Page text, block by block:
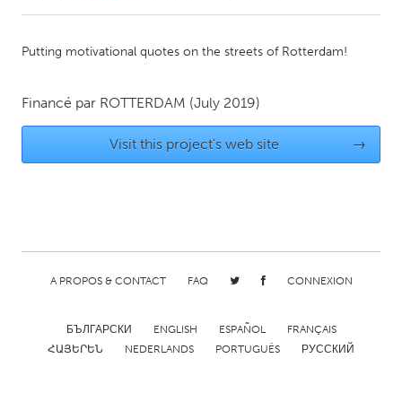
Kitchener-Waterloo
New Glasgow
Newmarket
Ottawa
Toronto
Utrecht
Putting motivational quotes on the streets of Rotterdam!
Financé par ROTTERDAM (July 2019)
Visit this project's web site →
A PROPOS & CONTACT FAQ CONNEXION
БЪЛГАРСКИ ENGLISH ESPAÑOL
FRANÇAIS
ՀԱՅԵՐԵՆ
NEDERLANDS PORTUGUÊS РУССКИЙ